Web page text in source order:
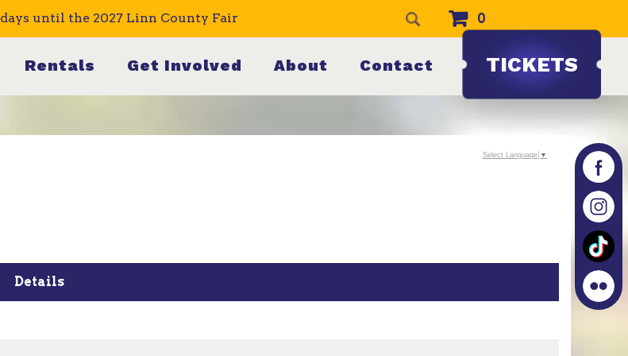
days until the 2027 Linn County Fair 0
Rentals Get Involved About Contact TICKETS
Details
Select Language ▼